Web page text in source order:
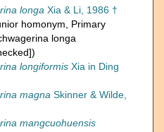
longa Xia & Li, 1986 †
homonym , Primary
longa
longiformis Xia in Ding
magna Skinner & Wilde,
mangcuohuensis